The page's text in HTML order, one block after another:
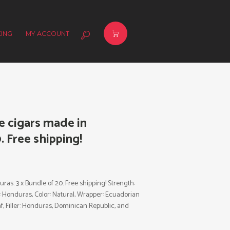
MY ACCOUNT
cigars made in
Free shipping!
3 x Bundle of 20. Free shipping! Strength:
Color: Natural, Wrapper: Ecuadorian
Filler: Honduras, Dominican Republic, and